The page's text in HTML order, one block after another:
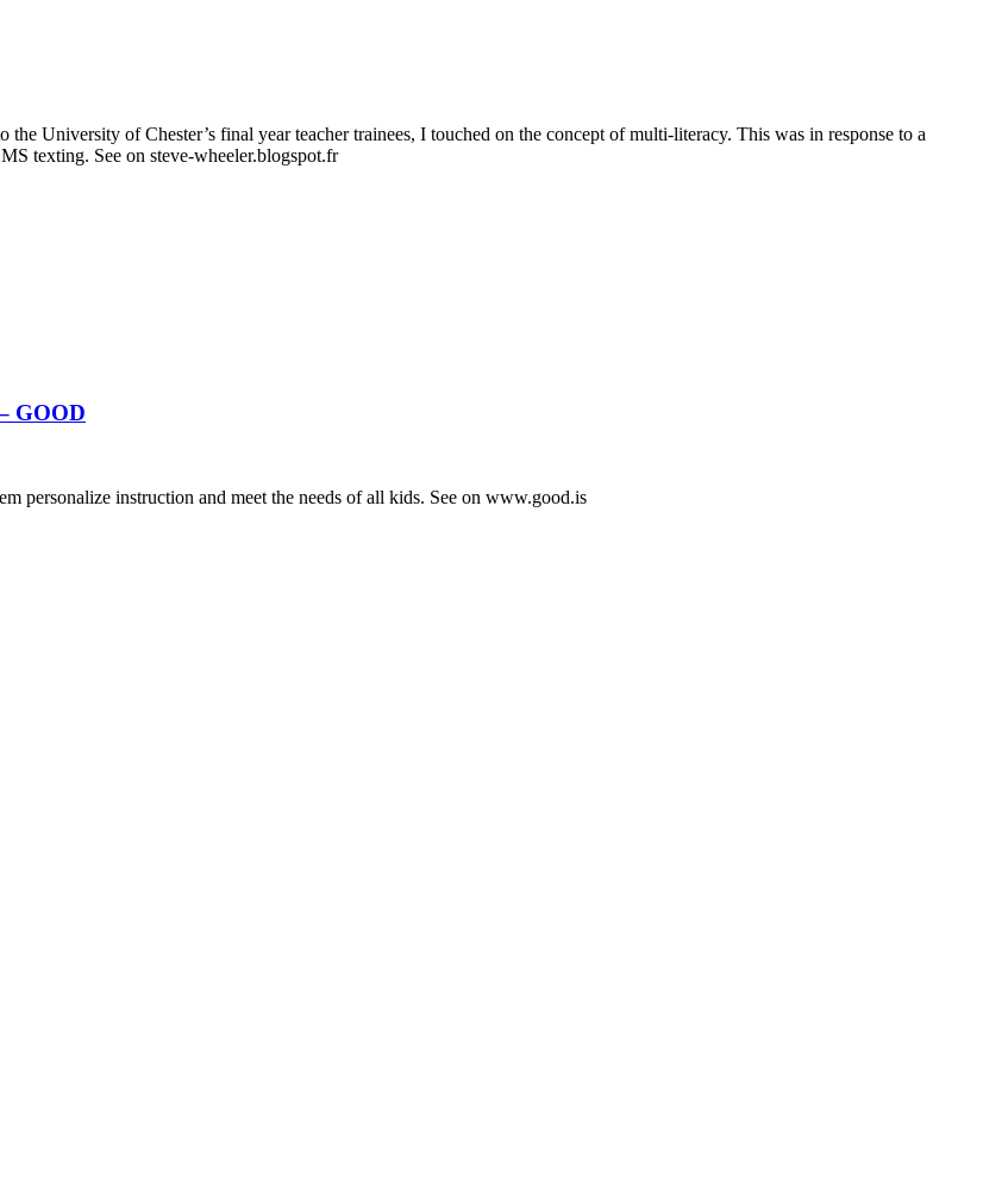
University of Chester’s final year teacher trainees, I touched on the concept of multi-literacy. This was in response to a
texting. See on steve-wheeler.blogspot.fr
GOOD
personalize instruction and meet the needs of all kids. See on www.good.is